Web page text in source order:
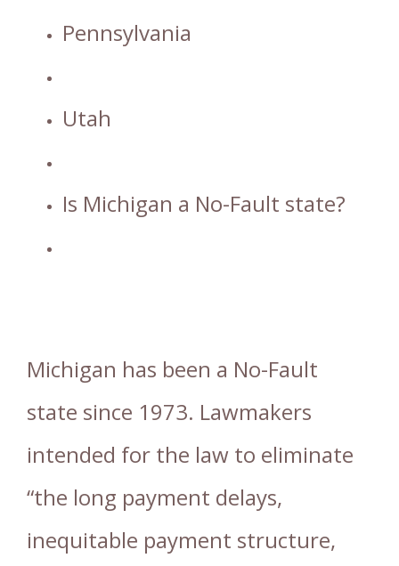
Pennsylvania
Utah
Is Michigan a No-Fault state?
Michigan has been a No-Fault
state since 1973. Lawmakers
intended for the law to eliminate
“the long payment delays,
inequitable payment structure,